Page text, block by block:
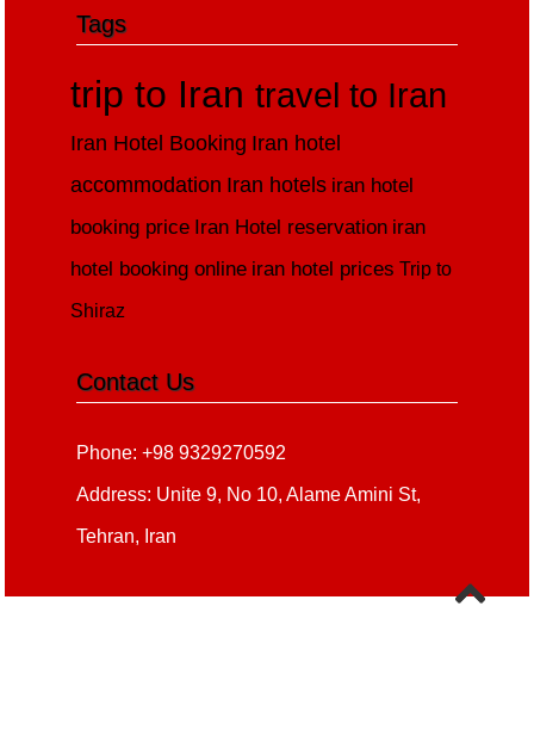
Tags
trip to Irantravel to Iran
Iran Hotel Booking Iran hotel
accommodation Iran hotels iran hotel
booking price Iran Hotel reservation iran
hotel booking online iran hotel prices Trip to
Shiraz
Contact Us
Phone: +98 9329270592
Address: Unite 9, No 10, Alame Amini St,
Tehran, Iran